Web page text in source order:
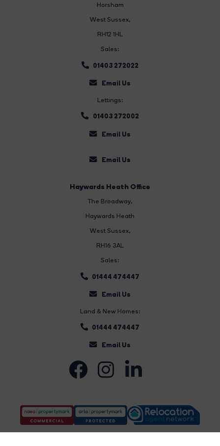
Horsham
West Sussex,
RH12 1HL
Sales:
01403 272022
Email Us
Lettings:
01403 272002
Email Us
Email Us
Haywards Heath Office
The Broadway,
Haywards Heath
West Sussex,
RH16 3AL
Sales:
01444 474447
Email Us
Land & New Homes:
01444 474447
Email Us